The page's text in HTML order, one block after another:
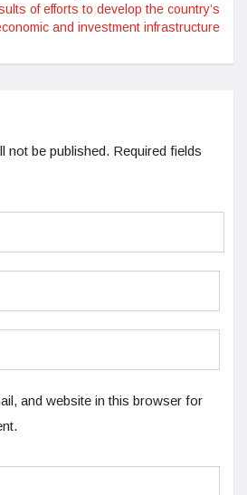
of efforts to develop the country’s
and investment infrastructure
not be published. Required fields
and website in this browser for